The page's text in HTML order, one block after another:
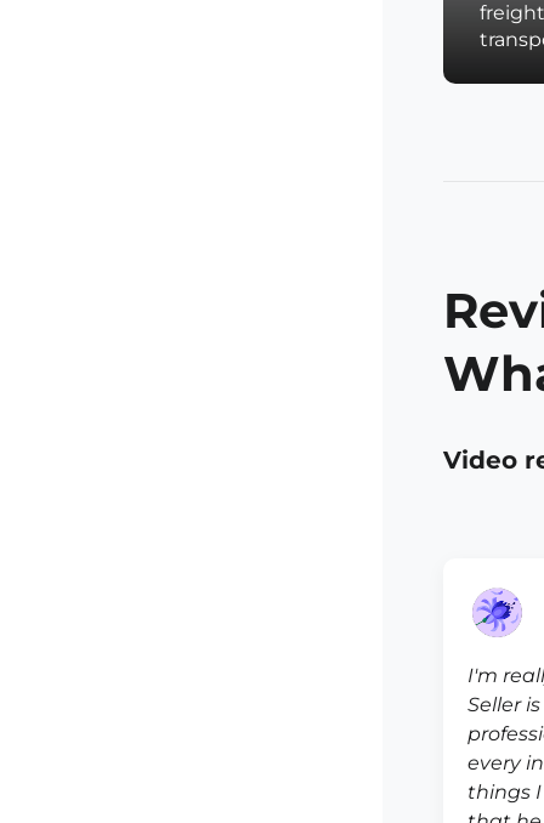
Video
I'm
Seller
every
things